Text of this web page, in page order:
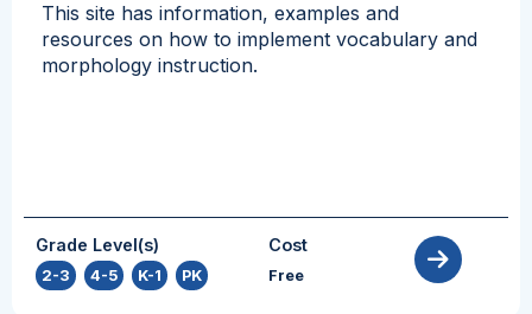
This site has information, examples and
resources on how to implement vocabulary and
morphology instruction.
Grade Level(s)
2-3 4-5 K-1 PK
Cost
Free